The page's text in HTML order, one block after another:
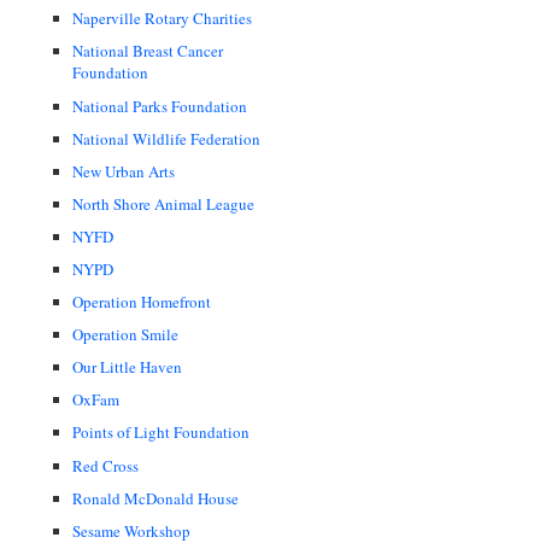
Naperville Rotary Charities
National Breast Cancer
Foundation
National Parks Foundation
National Wildlife Federation
New Urban Arts
North Shore Animal League
NYFD
NYPD
Operation Homefront
Operation Smile
Our Little Haven
OxFam
Points of Light Foundation
Red Cross
Ronald McDonald House
Sesame Workshop